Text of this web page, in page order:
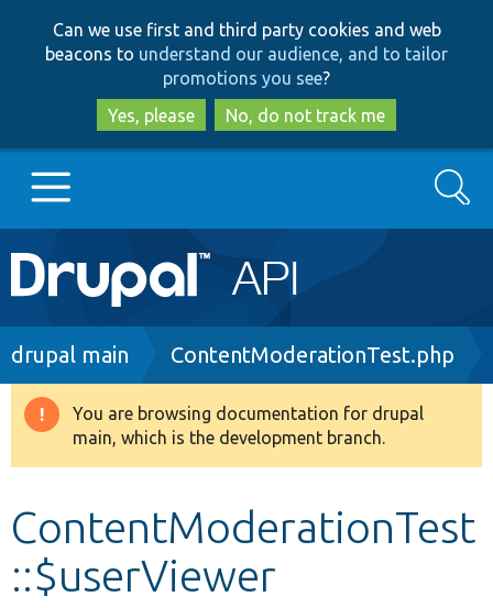
to
main
content
to
search
Can we use first and third party cookies and web
beacons to understand our audience, and to tailor
promotions you see?
Yes, please
No, do not track me
Main
navigation
Go to Drupal.org
Drupal 8+
Develop for Drupal
Search
Breadcrumb
drupal main ContentModerationTest.php
Warning
message
You are browsing documentation for drupal
main, which is the development branch.
ContentModerationTest
::$userViewer